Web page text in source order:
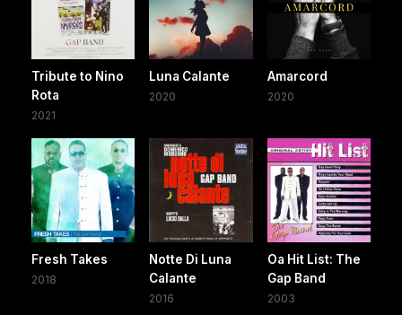
Tribute to Nino
Rota
2021
Luna Calante
2020
Amarcord
2020
Fresh Takes
2018
Notte Di Luna
Calante
2016
Oa Hit List: The
Gap Band
2003